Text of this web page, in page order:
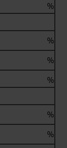
%
%
%
%
%
%